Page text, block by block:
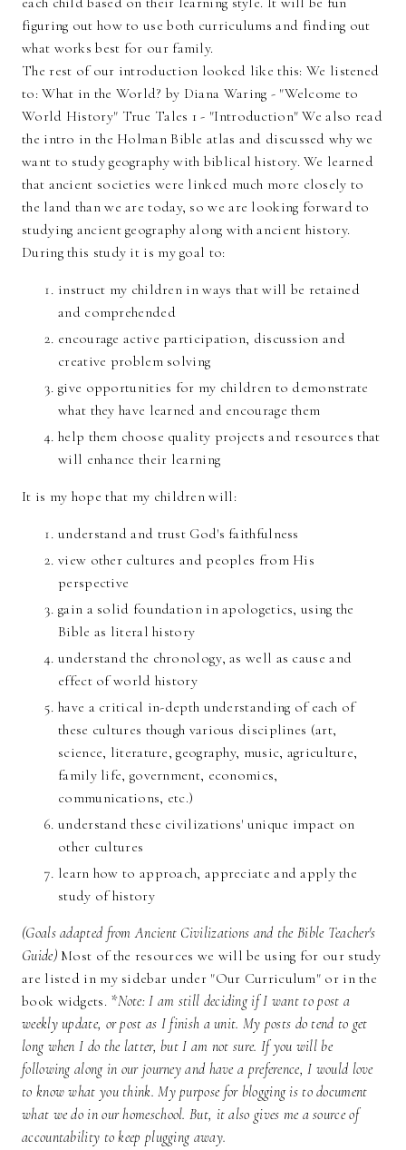
figuring out how to use both curriculums and finding out
what works best for our family.
The rest of our introduction looked like this: We listened
to: What in the World? by Diana Waring - "Welcome to
World History" True Tales 1 - "Introduction" We also read
the intro in the Holman Bible atlas and discussed why we
want to study geography with biblical history. We learned
that ancient societies were linked much more closely to
the land than we are today, so we are looking forward to
studying ancient geography along with ancient history.
During this study it is my goal to:
instruct my children in ways that will be retained
and comprehended
encourage active participation, discussion and
creative problem solving
give opportunities for my children to demonstrate
what they have learned and encourage them
help them choose quality projects and resources that
will enhance their learning
It is my hope that my children will:
understand and trust God's faithfulness
view other cultures and peoples from His
perspective
gain a solid foundation in apologetics, using the
Bible as literal history
understand the chronology, as well as cause and
effect of world history
have a critical in-depth understanding of each of
these cultures though various disciplines (art,
science, literature, geography, music, agriculture,
family life, government, economics,
communications, etc.)
understand these civilizations' unique impact on
other cultures
learn how to approach, appreciate and apply the
study of history
(Goals adapted from Ancient Civilizations and the Bible Teacher's
Guide)Most of the resources we will be using for our study
are listed in my sidebar under "Our Curriculum" or in the
book widgets. *Note: I am still deciding if I want to post a
weekly update, or post as I finish a unit. My posts do tend to get
long when I do the latter, but I am not sure. If you will be
following along in our journey and have a preference, I would love
to know what you think. My purpose for blogging is to document
what we do in our homeschool. But, it also gives me a source of
accountability to keep plugging away.